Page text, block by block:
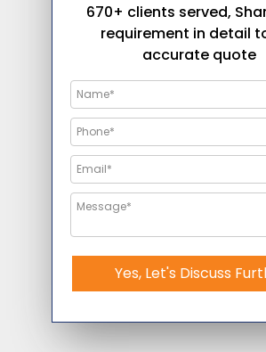
670+ clients served,
requirement in detail
accurate quote
Yes, Let's Discuss